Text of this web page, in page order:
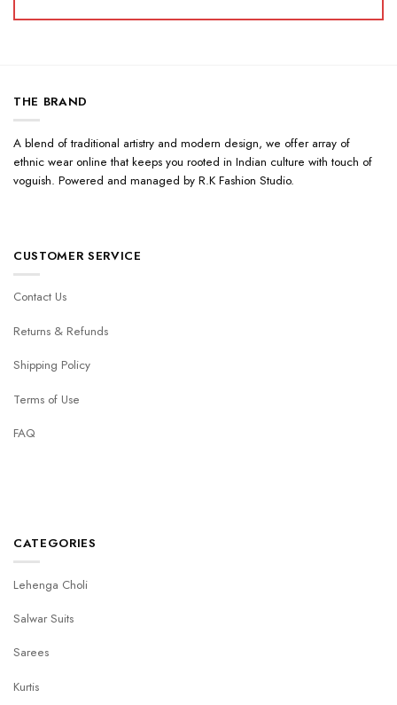
THE BRAND
A blend of traditional artistry and modern design, we offer array of
ethnic wear online that keeps you rooted in Indian culture with touch of
voguish. Powered and managed by R.K Fashion Studio.
CUSTOMER SERVICE
Contact Us
Returns & Refunds
Shipping Policy
Terms of Use
FAQ
CATEGORIES
Lehenga Choli
Salwar Suits
Sarees
Kurtis